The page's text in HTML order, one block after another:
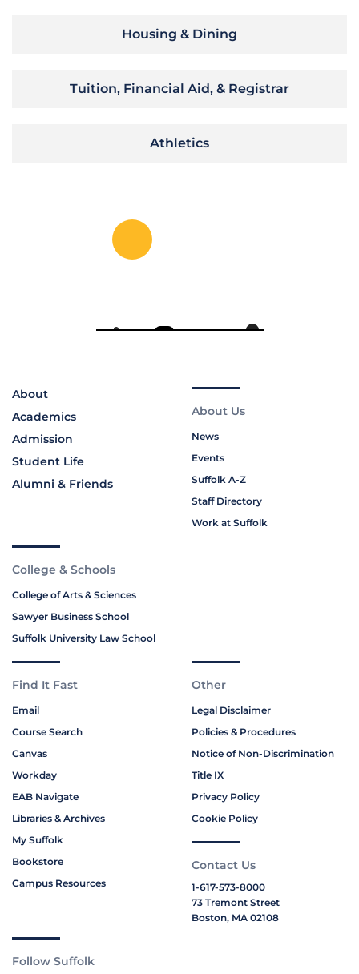
Housing & Dining
Tuition, Financial Aid, & Registrar
Athletics
About
Academics
Admission
Student Life
Alumni & Friends
About Us
News
Events
Suffolk A-Z
Staff Directory
Work at Suffolk
College & Schools
College of Arts & Sciences
Sawyer Business School
Suffolk University Law School
Find It Fast
Email
Course Search
Canvas
Workday
EAB Navigate
Libraries & Archives
My Suffolk
Bookstore
Campus Resources
Other
Legal Disclaimer
Policies & Procedures
Notice of Non-Discrimination
Title IX
Privacy Policy
Cookie Policy
Contact Us
1-617-573-8000
73 Tremont Street
Boston, MA 02108
Follow Suffolk